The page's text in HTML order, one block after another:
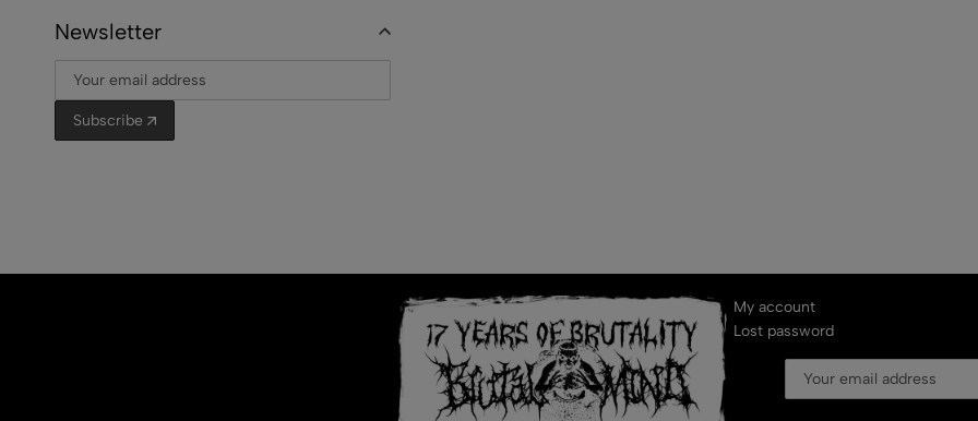
Newsletter
Subscribe
My account
Lost password